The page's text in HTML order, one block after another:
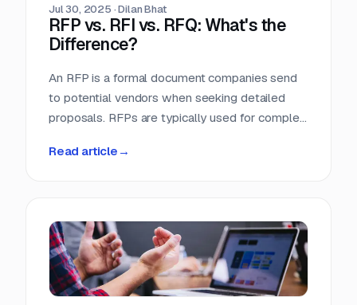
Jul 30, 2025 ·Dilan Bhat
RFP vs. RFI vs. RFQ: What's the
Difference?
An RFP is a formal document companies send
to potential vendors when seeking detailed
proposals. RFPs are typically used for complex
as the price. Vendors respond with detailed
Read article →